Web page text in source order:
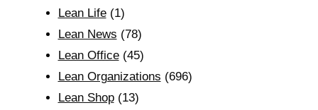
Lean Life(1)
Lean News (78)
Lean Office(45)
Lean Organizations (696)
Lean Shop(13)